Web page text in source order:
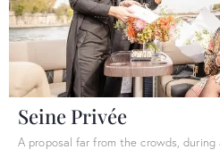
Seine Privée
A proposal far from the crowds,